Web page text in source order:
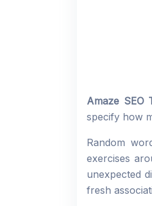
Amaze SEO
specify how
Random
exercises
unexpected
fresh